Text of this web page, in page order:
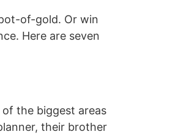
of-gold. Or win
Here are seven
the biggest areas
their brother